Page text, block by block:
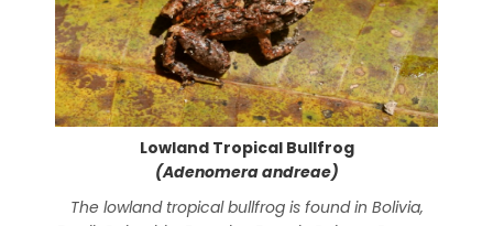
Lowland Tropical Bullfrog
(Adenomera andreae)
The lowland tropical bullfrog is found in Bolivia,